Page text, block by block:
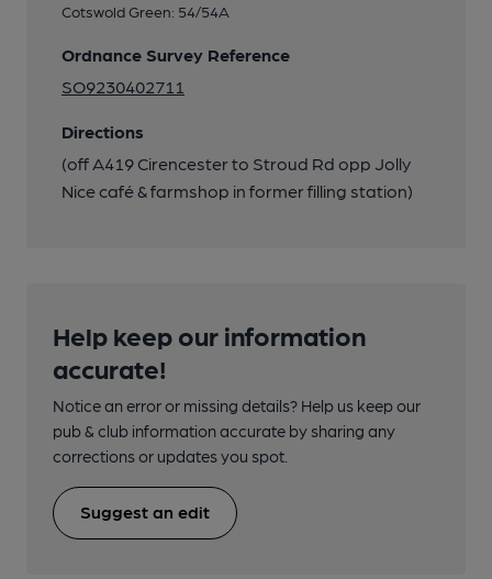
Cotswold Green: 54/54A
Ordnance Survey Reference
SO9230402711
Directions
(off A419 Cirencester to Stroud Rd opp Jolly
Nice café & farmshop in former filling station)
Help keep our information
accurate!
Notice an error or missing details? Help us keep our
pub & club information accurate by sharing any
corrections or updates you spot.
Suggest an edit